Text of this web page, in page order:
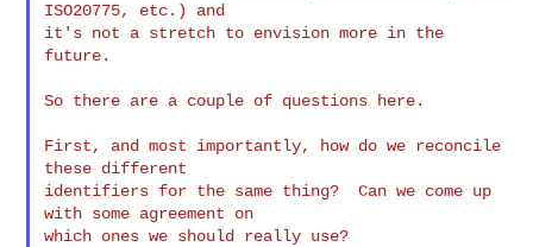
ISO20775, etc.) and
it's not a stretch to envision more in the
future.
So there are a couple of questions here.
First, and most importantly, how do we reconcile
these different
identifiers for the same thing?  Can we come up
with some agreement on
which ones we should really use?